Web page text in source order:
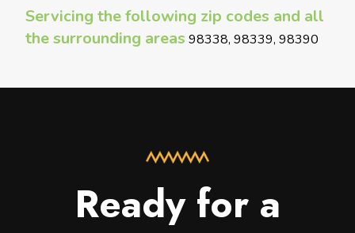
Servicing the following zip codes and all
the surrounding areas 98338, 98339, 98390
Ready for a